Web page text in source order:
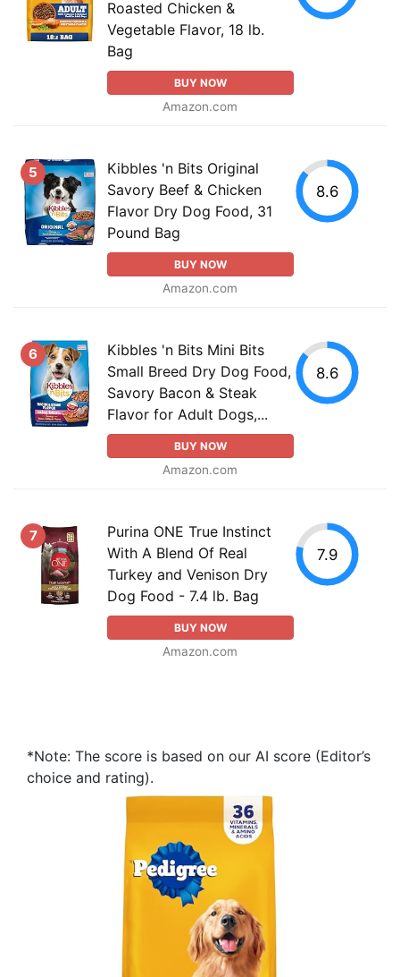
Roasted Chicken &
Vegetable Flavor, 18 lb.
Bag
BUY NOW
Amazon.com
5
Kibbles 'n Bits Original
Savory Beef & Chicken
Flavor Dry Dog Food, 31
Pound Bag
BUY NOW
Amazon.com
8.6
6
Kibbles 'n Bits Mini Bits
Small Breed Dry Dog Food,
Savory Bacon & Steak
Flavor for Adult Dogs,...
BUY NOW
Amazon.com
8.6
7
Purina ONE True Instinct
With A Blend Of Real
Turkey and Venison Dry
Dog Food - 7.4 lb. Bag
BUY NOW
Amazon.com
7.9
*Note: The score is based on our AI score (Editor’s
choice and rating).